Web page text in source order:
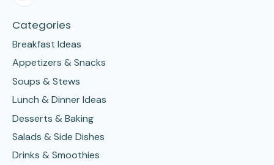
Categories
Breakfast Ideas
Appetizers & Snacks
Soups & Stews
Lunch & Dinner Ideas
Desserts & Baking
Salads & Side Dishes
Drinks & Smoothies